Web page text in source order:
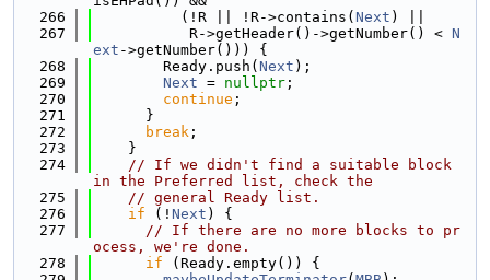
  266
          (!R || !R->contains(
Next ) ||
  267
           R->getHeader()->getNumber() <
N
ext ->getNumber())) {
  268
        Ready.push(
Next );
  269
Next = nullptr ;
  270
continue ;
  271
      }
  272
break ;
  273
    }
  274
// If we didn't find a suitable block
in the Preferred list, check the
  275
// general Ready list.
  276
if (! Next ) {
  277
// If there are no more blocks to pr
ocess, we're done.
  278
if (Ready.empty()) {